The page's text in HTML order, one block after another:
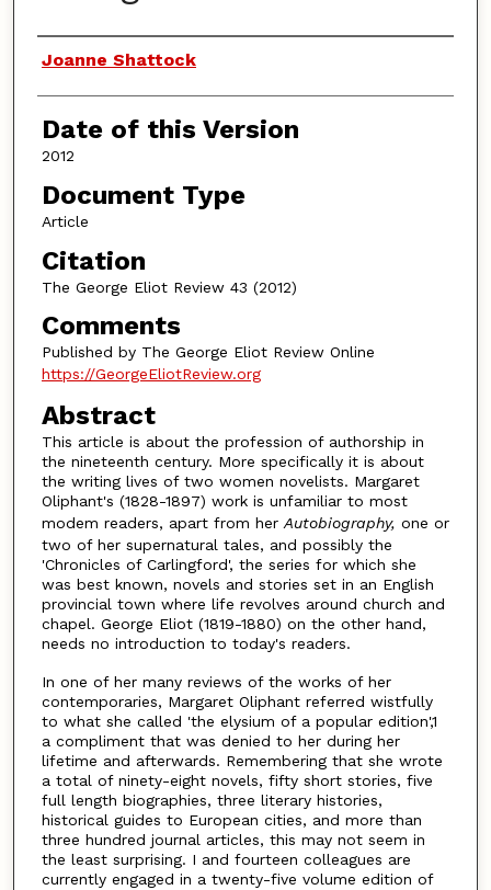
Authors
Joanne Shattock
Date of this Version
2012
Document Type
Article
Citation
The George Eliot Review 43 (2012)
Comments
Published by The George Eliot Review Online
https://GeorgeEliotReview.org
Abstract
This article is about the profession of authorship in
the nineteenth century. More specifically it is about
the writing lives of two women novelists. Margaret
Oliphant's (1828-1897) work is unfamiliar to most
modem readers, apart from her Autobiography, one or
two of her supernatural tales, and possibly the
'Chronicles of Carlingford', the series for which she
was best known, novels and stories set in an English
provincial town where life revolves around church and
chapel. George Eliot (1819-1880) on the other hand,
needs no introduction to today's readers.
In one of her many reviews of the works of her
contemporaries, Margaret Oliphant referred wistfully
to what she called 'the elysium of a popular edition',1
a compliment that was denied to her during her
lifetime and afterwards. Remembering that she wrote
a total of ninety-eight novels, fifty short stories, five
full length biographies, three literary histories,
historical guides to European cities, and more than
three hundred journal articles, this may not seem in
the least surprising. I and fourteen colleagues are
currently engaged in a twenty-five volume edition of